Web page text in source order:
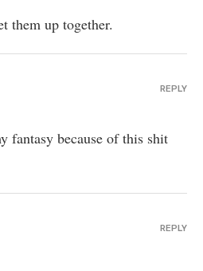
them up together.
fantasy because of this shit
REPLY
REPLY